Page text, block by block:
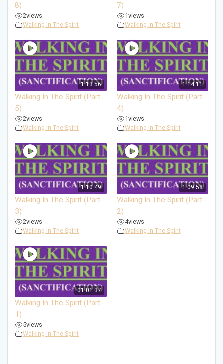
8)
2views
Walking In The Spirit
7)
1views
Walking In The Spirit
1:13:56
Walking In The Spirit (Part-
5)
2views
Walking In The Spirit
1:14:11
Walking In The Spirit (Part-
4)
1views
Walking In The Spirit
1:10:49
Walking In The Spirit (Part-
3)
2views
Walking In The Spirit
1:09:58
Walking In The Spirit (Part-
2)
4views
Walking In The Spirit
01:01:37
Walking In The Spirit (Part-
1)
5views
Walking In The Spirit